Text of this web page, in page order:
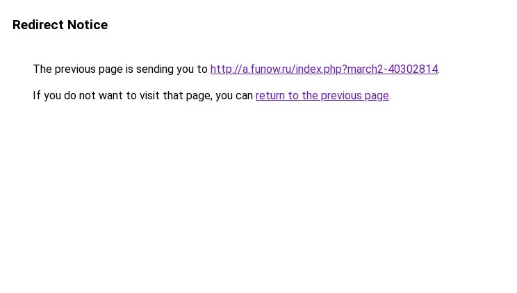
Redirect Notice
The previous page is sending you to http://a.funow.ru/index.php?march2-40302814.
If you do not want to visit that page, you can return to the previous page.